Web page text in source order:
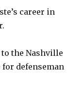
career in
to the Nashville
defenseman